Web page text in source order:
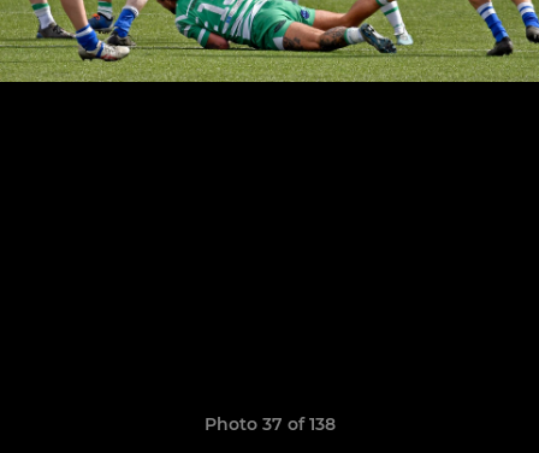
Photo 37 of 138